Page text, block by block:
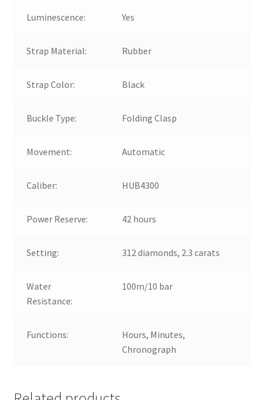
Luminescence: Yes
Strap Material: Rubber
Strap Color: Black
Buckle Type: Folding Clasp
Movement: Automatic
Caliber: HUB4300
Power Reserve: 42 hours
Setting: 312 diamonds, 2.3 carats
Water
Resistance:
100m/10 bar
Functions:
Hours, Minutes,
Chronograph